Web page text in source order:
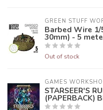
GREEN STUFF
Barbed Wire
30mm) - 5
Out of stock
GAMES
STARSEER'S
(PAPERBACK)